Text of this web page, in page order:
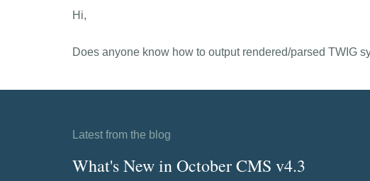
Hi,
Does anyone know how to output rendered/parsed TWIG
Latest from the blog
What's New in October CMS v4.3